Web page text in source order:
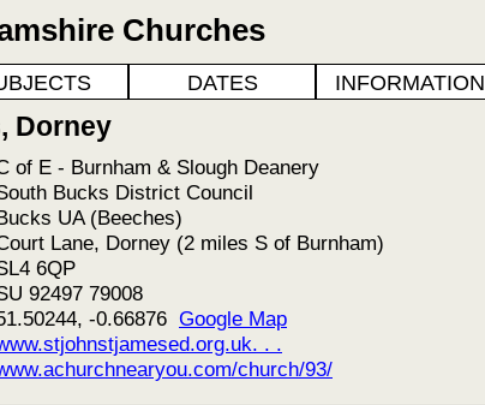
Churches
DATES INFORMATION
Dorney
of E - Burnham & Slough Deanery
Bucks District Council
UA (Beeches)
Lane, Dorney (2 miles S of Burnham)
6QP
92497 79008
-0.66876 Google Map
. .
church/93/